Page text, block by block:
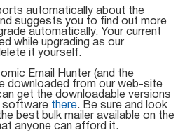
automatically about the
suggests you to find out more
automatically. Your current
while upgrading as our
it yourself.
Email Hunter (and the
downloaded from our web-site
get the downloadable versions
software there. Be sure and look
best bulk mailer available on the
anyone can afford it.